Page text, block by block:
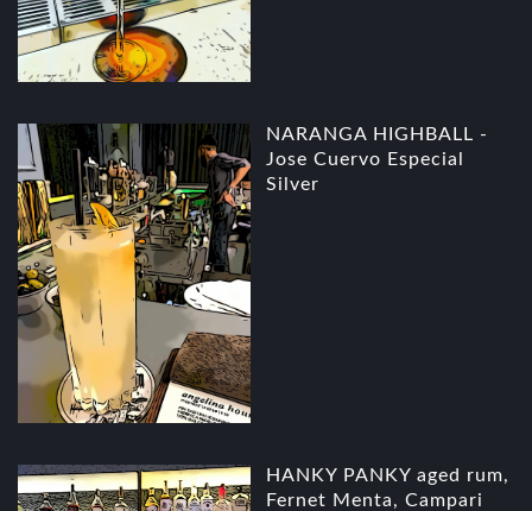
NARANGA HIGHBALL -
Jose Cuervo Especial
Silver
HANKY PANKY aged rum,
Fernet Menta, Campari